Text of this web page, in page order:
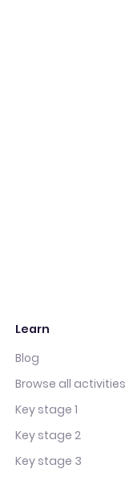
Learn
Blog
Browse all activities
Key stage 1
Key stage 2
Key stage 3